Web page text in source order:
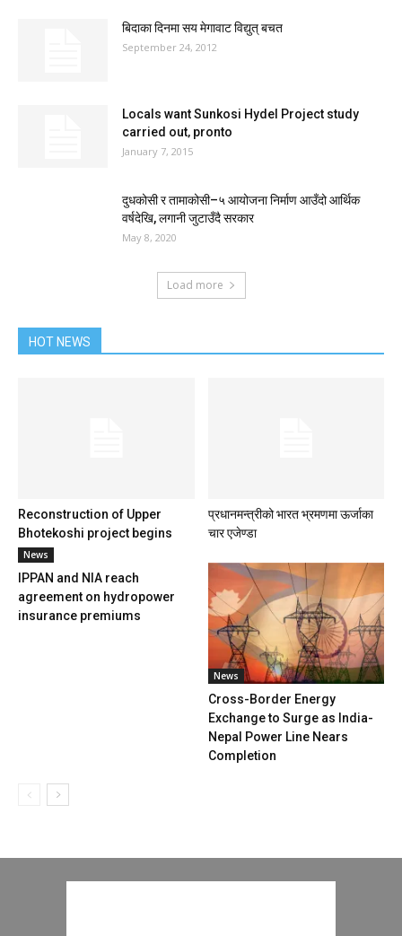
बिदाका दिनमा सय मेगावाट विद्युत् बचत
September 24, 2012
Locals want Sunkosi Hydel Project study
carried out‚ pronto
January 7, 2015
दुधकोसी र तामाकोसी–५ आयोजना निर्माण आउँदो आर्थिक
वर्षदेखि, लगानी जुटाउँदै सरकार
May 8, 2020
Load more
HOT NEWS
Reconstruction of Upper
Bhotekoshi project begins
प्रधानमन्त्रीको भारत भ्रमणमा ऊर्जाका
चार एजेण्डा
News
IPPAN and NIA reach
agreement on hydropower
insurance premiums
News
Cross-Border Energy
Exchange to Surge as India-
Nepal Power Line Nears
Completion